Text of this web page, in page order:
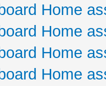
Home
Home
Home
Home